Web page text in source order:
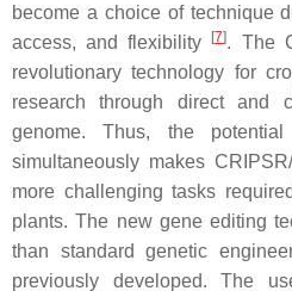
become a choice of technique
access, and flexibility
[7]. The
revolutionary technology for
research through direct and
genome. Thus, the
simultaneously makes
more challenging tasks
plants. The new gene editing
than standard genetic
previously developed. The